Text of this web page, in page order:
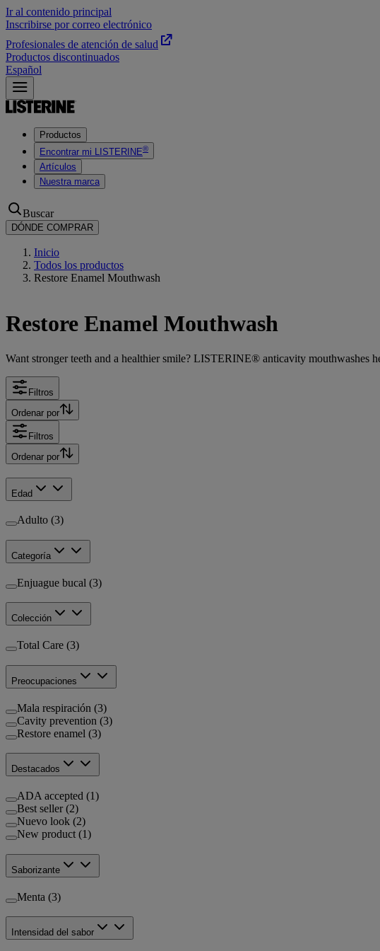
Ir al contenido principal
Inscribirse por correo electrónico
Profesionales de atención de salud
Productos discontinuados
Español
Productos
Encontrar mi LISTERINE®
Artículos
Nuestra marca
Buscar
DÓNDE COMPRAR
Inicio
Todos los productos
Restore Enamel Mouthwash
Restore Enamel Mouthwash
Want stronger teeth and a healthier smile? LISTERINE® anticavity mouthwashes
Filtros
Ordenar por
Filtros
Ordenar por
Edad
Adulto (3)
Categoría
Enjuague bucal (3)
Colección
Total Care (3)
Preocupaciones
Mala respiración (3)
Cavity prevention (3)
Restore enamel (3)
Destacados
ADA accepted (1)
Best seller (2)
Nuevo look (2)
New product (1)
Saborizante
Menta (3)
Intensidad del sabor